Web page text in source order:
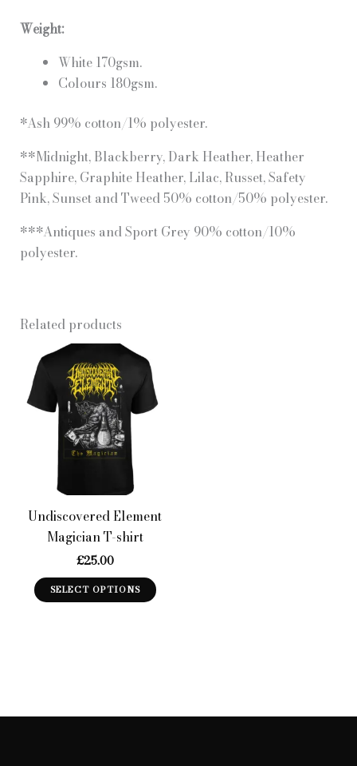
Weight:
White 170gsm.
Colours 180gsm.
*Ash 99% cotton/1% polyester.
**Midnight, Blackberry, Dark Heather, Heather
Sapphire, Graphite Heather, Lilac, Russet, Safety
Pink, Sunset and Tweed 50% cotton/50% polyester.
***Antiques and Sport Grey 90% cotton/10%
polyester.
Related products
Undiscovered Element
Magician T-shirt
£25.00
SELECT OPTIONS
This